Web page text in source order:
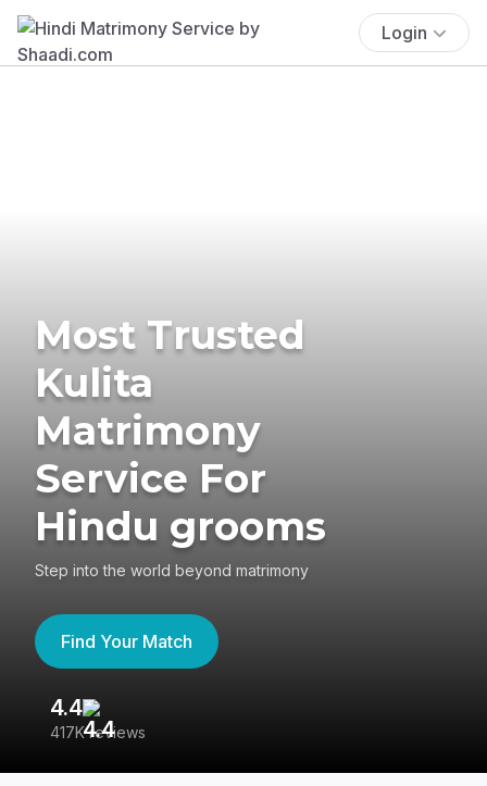
Login
Most Trusted
Kulita
Matrimony
Service For
Hindu grooms
Step into the world beyond matrimony
Find Your Match
4.4
417K reviews